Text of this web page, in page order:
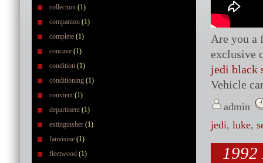
collection (1)
companion (1)
complete (1)
concave (1)
condition (1)
conditioning (1)
convient (1)
department (1)
extinguisher (1)
fauvisme (1)
fleetwood (1)
Are you a
exclusive
jedi black
Vehicle
admin
jedi, luke,
1992